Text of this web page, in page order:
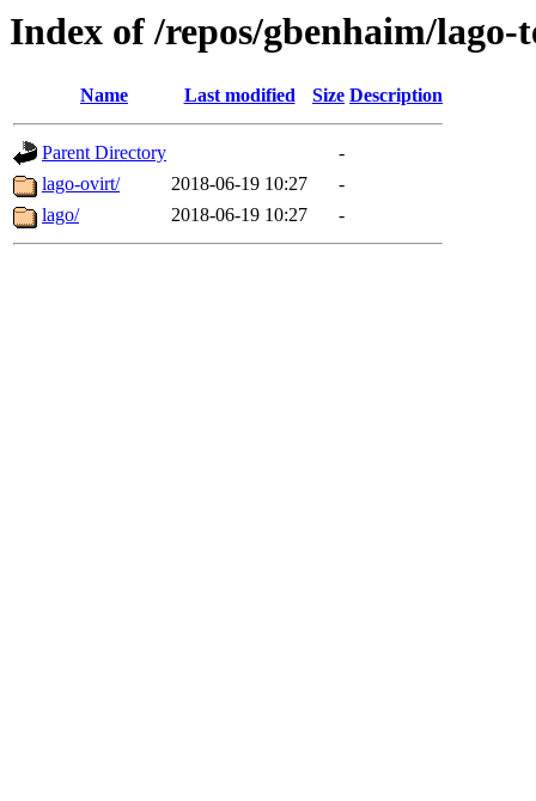
Index of /repos/gbenhaim/lago-
Name Last modified Size Description
Parent Directory
-
lago-ovirt/
2018-06-19 10:27
-
lago/
2018-06-19 10:27 -